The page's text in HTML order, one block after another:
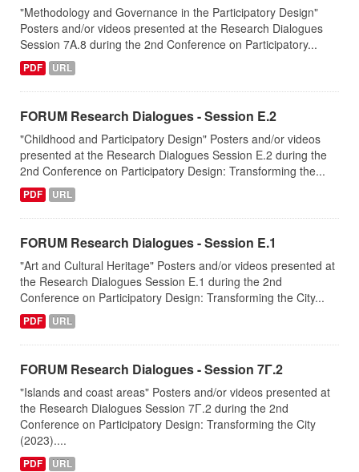
"Methodology and Governance in the Participatory Design"
Posters and/or videos presented at the Research Dialogues
Session 7A.8 during the 2nd Conference on Participatory...
PDF URL
FORUM Research Dialogues - Session Ε.2
"Childhood and Participatory Design" Posters and/or videos
presented at the Research Dialogues Session Ε.2 during the
2nd Conference on Participatory Design: Transforming the...
PDF URL
FORUM Research Dialogues - Session Ε.1
"Art and Cultural Heritage" Posters and/or videos presented at
the Research Dialogues Session Ε.1 during the 2nd
Conference on Participatory Design: Transforming the City...
PDF URL
FORUM Research Dialogues - Session 7Γ.2
"Islands and coast areas" Posters and/or videos presented at
the Research Dialogues Session 7Γ.2 during the 2nd
Conference on Participatory Design: Transforming the City
(2023)....
PDF URL